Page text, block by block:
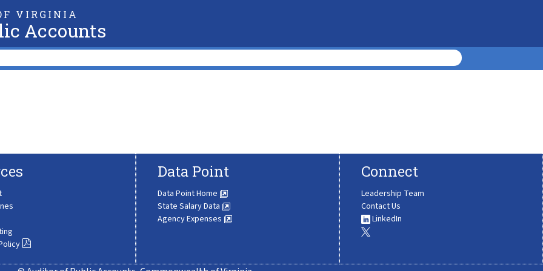
VIRGINIA
Accounts
Data Point
Data Point Home
State Salary Data
Agency Expenses
Connect
Leadership Team
Contact Us
LinkedIn